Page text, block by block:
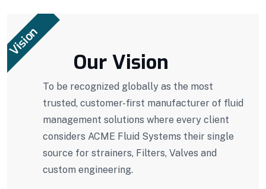
Vision
Our Vision
To be recognized globally as the most
trusted, customer-first manufacturer of fluid
management solutions where every client
considers ACME Fluid Systems their single
source for strainers, Filters, Valves and
custom engineering.